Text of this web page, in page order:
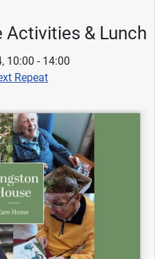
Activities & Lunch
10:00 - 14:00
Repeat